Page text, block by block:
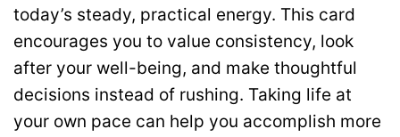
today’s steady, practical energy. This card
encourages you to value consistency, look
after your well-being, and make thoughtful
decisions instead of rushing. Taking life at
your own pace can help you accomplish more